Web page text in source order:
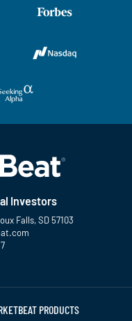
Investors
Falls, SD 57103
PRODUCTS